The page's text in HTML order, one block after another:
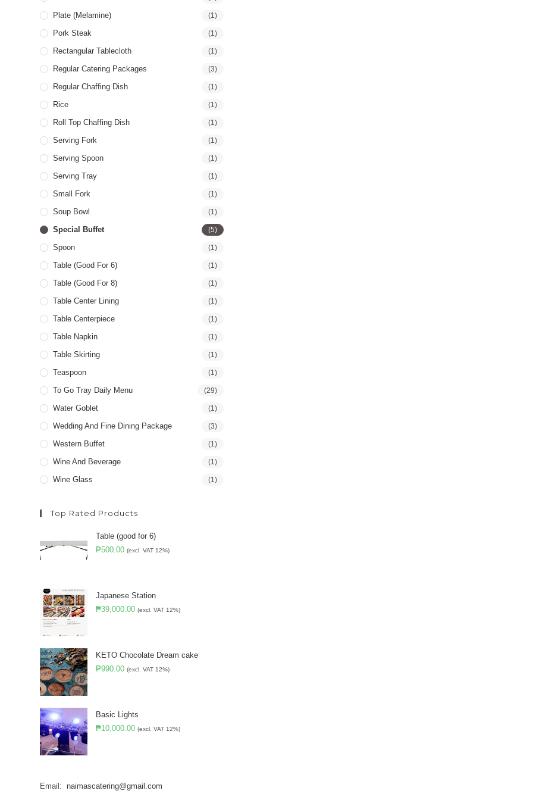
Plate (Melamine) (1)
Pork Steak (1)
Rectangular Tablecloth (1)
Regular Catering Packages (3)
Regular Chaffing Dish (1)
Rice (1)
Roll Top Chaffing Dish (1)
Serving Fork (1)
Serving Spoon (1)
Serving Tray (1)
Small Fork (1)
Soup Bowl (1)
Special Buffet (5)
Spoon (1)
Table (good For 6) (1)
Table (good For 8) (1)
Table Center Lining (1)
Table Centerpiece (1)
Table Napkin (1)
Table Skirting (1)
Teaspoon (1)
To Go Tray Daily Menu (29)
Water Goblet (1)
Wedding And Fine Dining Package (3)
Western Buffet (1)
Wine And Beverage (1)
Wine Glass (1)
Top Rated Products
Table (good for 6)
₱500.00 (excl. VAT 12%)
Japanese Station
₱39,000.00 (excl. VAT 12%)
KETO Chocolate Dream cake
₱990.00 (excl. VAT 12%)
Basic Lights
₱10,000.00 (excl. VAT 12%)
Email:naimascatering@gmail.com